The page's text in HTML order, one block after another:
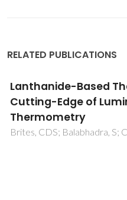
RELATED PUBLICATIONS
Structure and
hybrid materials
environmental
Todorova, E; Chernev, G;